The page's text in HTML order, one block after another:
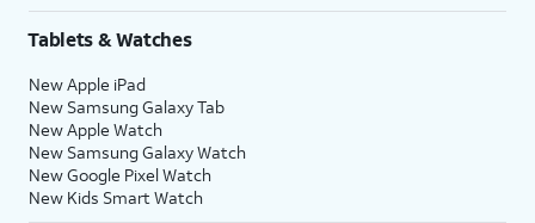
Tablets & Watches
New Apple iPad
New Samsung Galaxy Tab
New Apple Watch
New Samsung Galaxy Watch
New Google Pixel Watch
New Kids Smart Watch